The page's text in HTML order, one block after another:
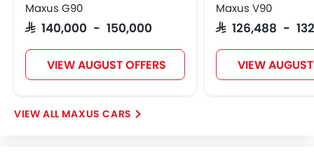
Maxus G90
SAR 140,000 - 150,000
VIEW AUGUST OFFERS
Maxus V90
SAR 126,488 -
VIEW
MAXUS CARS